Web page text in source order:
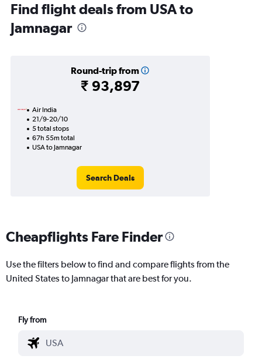
Find flight deals from USA to
Jamnagar
Round-trip from
₹ 93,897
Air India
21/9-20/10
5 total stops
67h 55m total
USA to Jamnagar
Search Deals
Cheapflights Fare Finder
Use the filters below to find and compare flights from the
United States to Jamnagar that are best for you.
Fly from